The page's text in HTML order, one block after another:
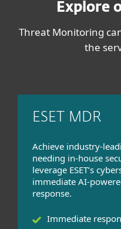
Explore
Threat Monitoring
the
ESET MDR
Achieve industry-
needing in-house
leverage ESET’s
immediate AI-
response.
Immediate